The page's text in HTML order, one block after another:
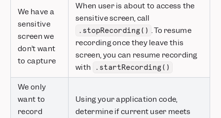
We have a
sensitive
screen we
don’t want
to capture
When user is about to access the
sensitive screen, call
.stopRecording() . To resume
recording once they leave this
screen, you can resume recording
with
.startRecording()
We only
want to
record
Using your application code,
determine if current user meets